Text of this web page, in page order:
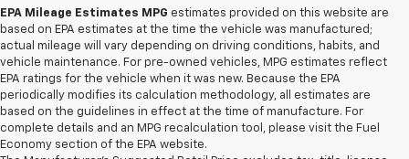
EPA Mileage Estimates MPG estimates provided on this website are
based on EPA estimates at the time the vehicle was manufactured;
actual mileage will vary depending on driving conditions, habits, and
vehicle maintenance. For pre-owned vehicles, MPG estimates reflect
EPA ratings for the vehicle when it was new. Because the EPA
periodically modifies its calculation methodology, all estimates are
based on the guidelines in effect at the time of manufacture. For
complete details and an MPG recalculation tool, please visit the Fuel
Economy section of the EPA website.